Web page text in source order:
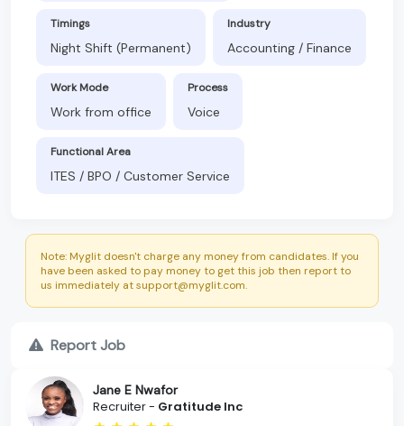
Timings
Night Shift (Permanent)
Industry
Accounting / Finance
Work Mode
Work from office
Process
Voice
Functional Area
ITES / BPO / Customer Service
Note: Myglit doesn't charge any money from candidates. If you
have been asked to pay money to get this job then report to
us immediately at support@myglit.com.
Report Job
Jane E Nwafor
Recruiter - Gratitude Inc